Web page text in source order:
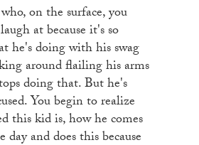
on the surface, you
at because it's so
he's doing with his swag
around flailing his arms
doing that. But he's
You begin to realize
this kid is, how he comes
day and does this because